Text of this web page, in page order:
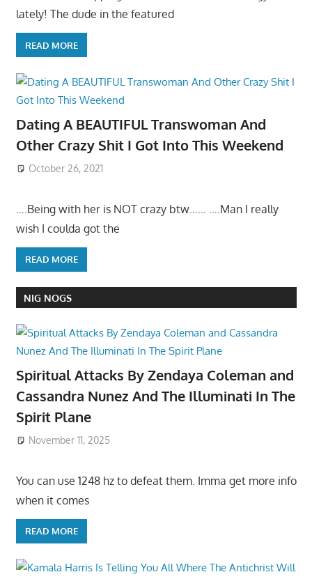
lately! The dude in the featured
READ MORE
Dating A BEAUTIFUL Transwoman And
Other Crazy Shit I Got Into This Weekend
October 26, 2021
….Being with her is NOT crazy btw…… ….Man I really
wish I coulda got the
READ MORE
NIG NOGS
Spiritual Attacks By Zendaya Coleman and
Cassandra Nunez And The Illuminati In The
Spirit Plane
November 11, 2025
You can use 1248 hz to defeat them. Imma get more info
when it comes
READ MORE